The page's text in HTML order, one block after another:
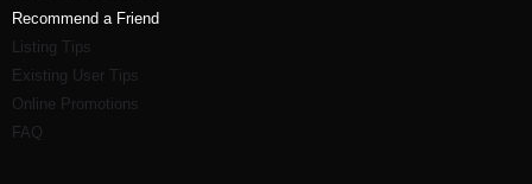
Recommend a Friend
Listing Tips
Existing User Tips
Online Promotions
FAQ